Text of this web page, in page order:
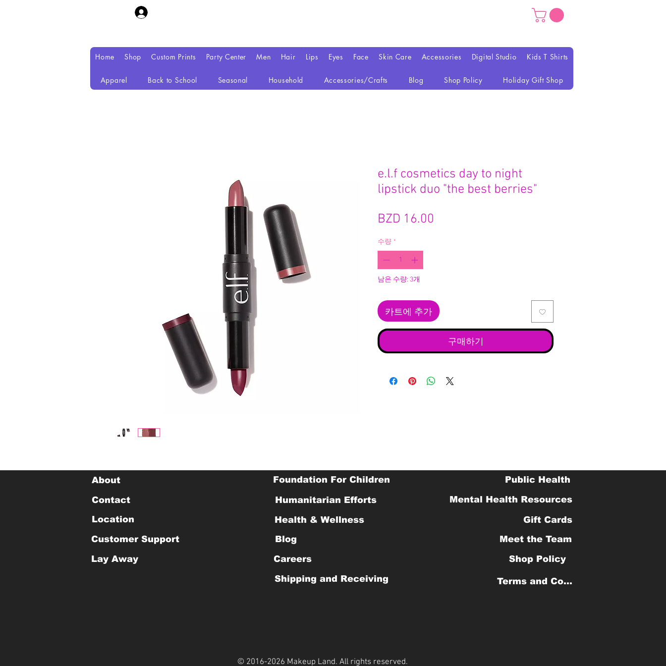
Home Shop Custom Prints Party Center Men Hair Lips Eyes Face Skin Care Accessories Digital Studio Kids T Shirts
Apparel Back to School Seasonal Household Accessories/Crafts Blog Shop Policy Holiday Gift Shop
e.l.f cosmetics day to night
lipstick duo "the best berries"
BZD 16.00
수량 *
남은 수량: 3개
카트에 추가
구매하기
About
Contact
Location
Customer Support
Lay Away
Foundation For Children
Humanitarian Efforts
Health & Wellness
Blog
Careers
Shipping and Receiving
Public Health
Mental Health Resources
Gift Cards
Meet the Team
Shop Policy
Terms and Conditions
© 2016-2026 Makeup Land. All rights reserved.